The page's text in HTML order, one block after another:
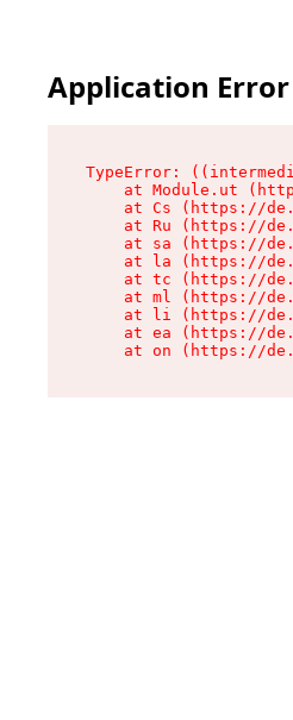
Application Error
TypeError:
at Module.ut
at Cs (https://
at Ru (https://
at sa (https://
at la (https://
at tc (https://
at ml (https://
at li (https://
at ea (https://
at on (https://